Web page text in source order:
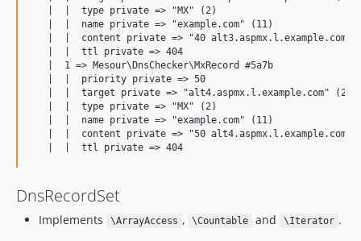
   |  |  type private => "MX" (2)
   |  |  name private => "example.com" (11)
|  |  content private => "40 alt3.aspmx.l.example.com"
   |  |  ttl private => 404
   |  1 => Mesour\DnsChecker\MxRecord #5a7b
   |  |  priority private => 50
   |  |  target private => "alt4.aspmx.l.example.com" (24)
   |  |  type private => "MX" (2)
   |  |  name private => "example.com" (11)
|  |  content private => "50 alt4.aspmx.l.example.com"
DnsRecordSet
Implements \ArrayAccess , \Countable and \Iterator .